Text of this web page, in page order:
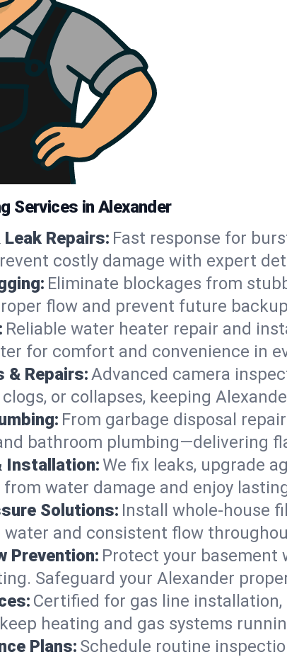
Services in Alexander
Repairs: Fast response for
costly damage with expert
Eliminate blockages from
flow and prevent future
Reliable water heater repair and
for comfort and convenience in
& Repairs:Advanced camera
or collapses, keeping
From garbage disposal
bathroom plumbing—delivering
Installation:We fix leaks, upgrade
from water damage and enjoy
Solutions: Install whole-house
water and consistent flow
Prevention: Protect your basement
Safeguard your Alexander
Certified for gas line
heating and gas systems
Plans: Schedule routine